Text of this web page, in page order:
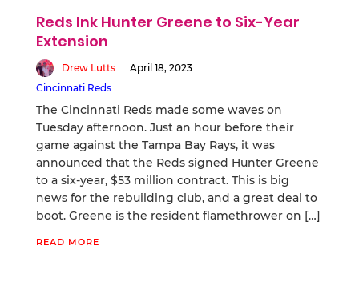
Reds Ink Hunter Greene to Six-Year
Extension
Drew Lutts
April 18, 2023
Cincinnati Reds
The Cincinnati Reds made some waves on
Tuesday afternoon. Just an hour before their
game against the Tampa Bay Rays, it was
announced that the Reds signed Hunter Greene
to a six-year, $53 million contract. This is big
news for the rebuilding club, and a great deal to
boot. Greene is the resident flamethrower on […]
READ MORE